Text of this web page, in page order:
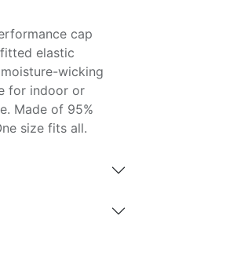
cap
elastic
wicking
for indoor or
Made of 95%
size fits all.